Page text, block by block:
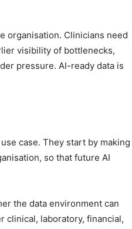
organisation. Clinicians need
visibility of bottlenecks,
pressure. AI-ready data is
case. They start by making
so that future AI
the data environment can
clinical, laboratory, financial,